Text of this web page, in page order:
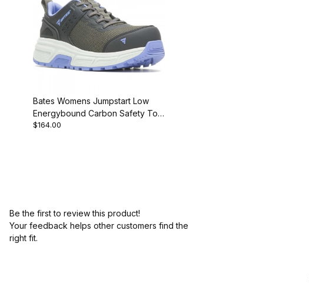
Bates Womens Jumpstart Low
Energybound Carbon Safety Toe
Work Shoe New
$164.00
Be the first to review this product!
Your feedback helps other customers find the
right fit.